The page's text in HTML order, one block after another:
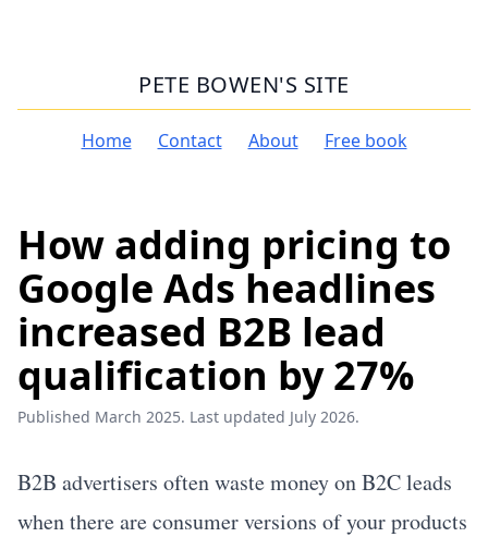
PETE BOWEN'S SITE
Home Contact About Free book
How adding pricing to
Google Ads headlines
increased B2B lead
qualification by 27%
Published March 2025. Last updated July 2026.
B2B advertisers often waste money on B2C leads
when there are consumer versions of your products